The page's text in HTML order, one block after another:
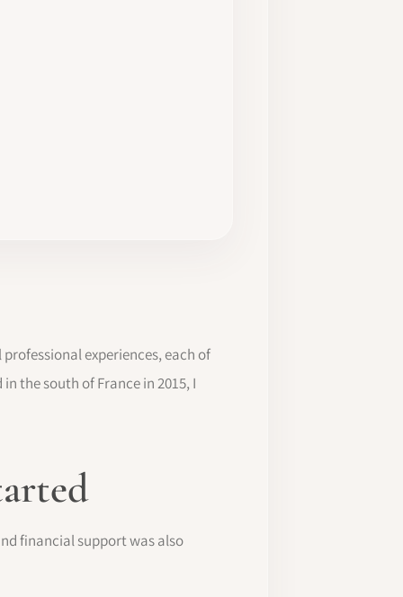
experiences, each of
the south of France in 2015, I
financial support was also